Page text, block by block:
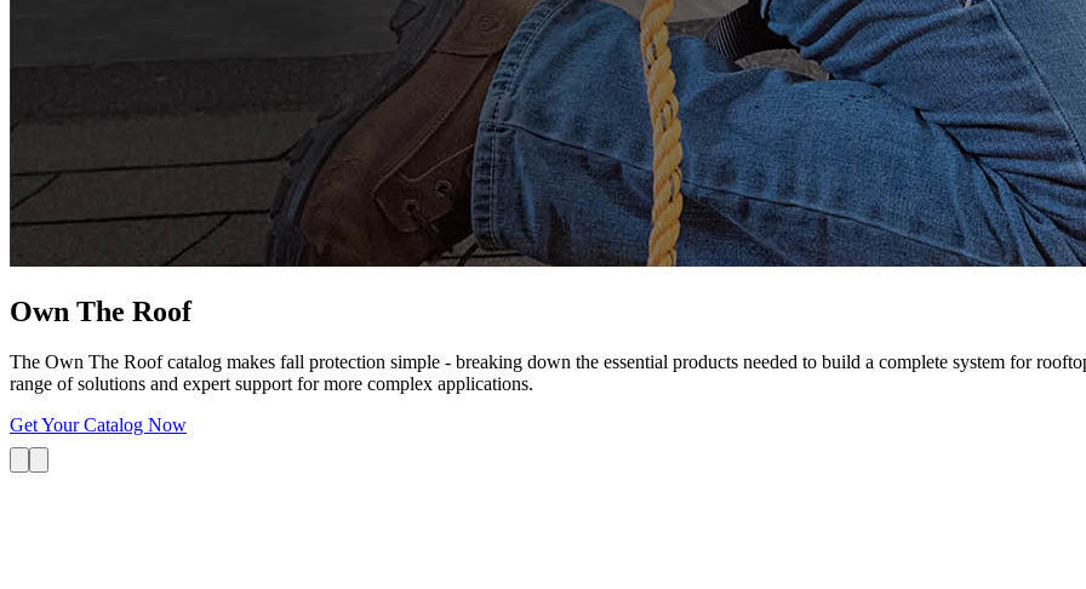
Own The Roof
The Own The Roof catalog makes fall protection simple - breaking down the essential products needed to build a complete system for
range of solutions and expert support for more complex applications.
Get Your Catalog Now